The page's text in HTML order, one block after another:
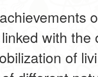
with
of